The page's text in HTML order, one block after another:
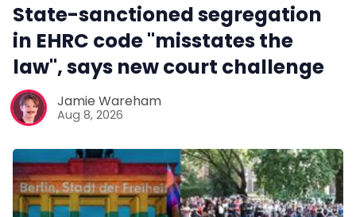
State-sanctioned segregation
in EHRC code "misstates the
law", says new court challenge
Jamie Wareham
Aug 8, 2026